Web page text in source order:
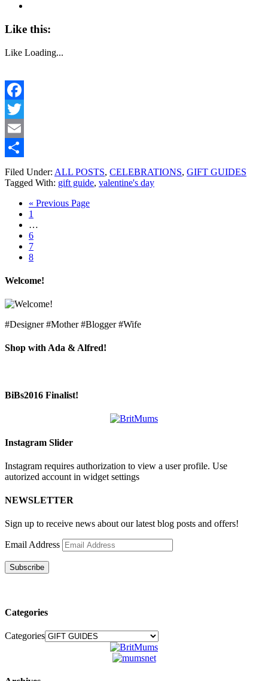
Like this:
Like Loading...
Facebook
Twitter
Email
Share
Filed Under: ALL POSTS, CELEBRATIONS, GIFT GUIDES
Tagged With: gift guide, valentine's day
« Previous Page
1
…
6
7
8
Welcome!
#Designer #Mother #Blogger #Wife
Shop with Ada & Alfred!
BiBs2016 Finalist!
Instagram Slider
Instagram requires authorization to view a user profile. Use
autorized account in widget settings
NEWSLETTER
Sign up to receive news about our latest blog posts and offers!
Email Address
Subscribe
Categories
Categories